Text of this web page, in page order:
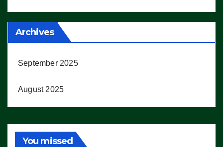
Archives
September 2025
August 2025
You missed